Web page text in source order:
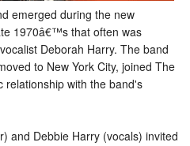
emerged during the new
1970â€™s that often was
Deborah Harry. The band
to New York City, joined The
relationship with the band's
and Debbie Harry (vocals) invited